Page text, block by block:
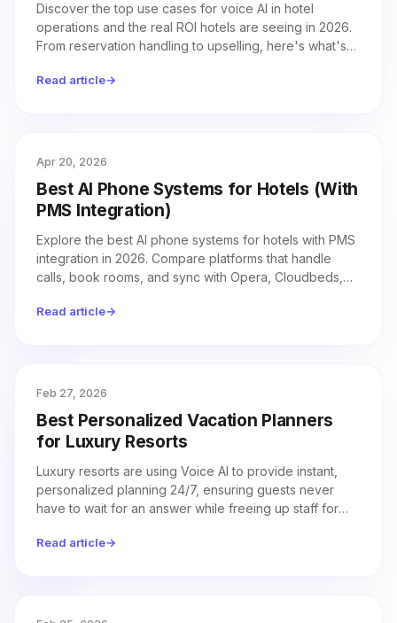
Discover the top use cases for voice AI in hotel
operations and the real ROI hotels are seeing in 2026.
From reservation handling to upselling, here's what's
Read article→
Apr 20, 2026
Best AI Phone Systems for Hotels (With
PMS Integration)
Explore the best AI phone systems for hotels with PMS
integration in 2026. Compare platforms that handle
calls, book rooms, and sync with Opera, Cloudbeds,
Read article→
Feb 27, 2026
Best Personalized Vacation Planners
for Luxury Resorts
Luxury resorts are using Voice AI to provide instant,
personalized planning 24/7, ensuring guests never
have to wait for an answer while freeing up staff for
Read article→